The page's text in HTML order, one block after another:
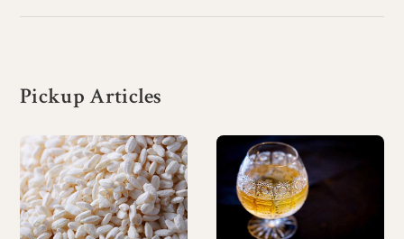
Pickup Articles